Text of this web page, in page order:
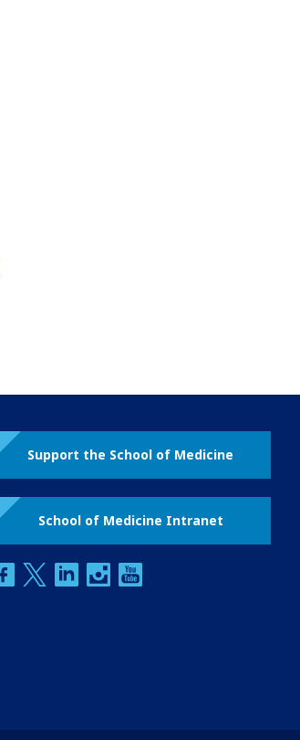
Support the School of Medicine
School of Medicine Intranet
facebooktwitterlinkedininstagram